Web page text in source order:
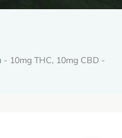
10mg THC, 10mg CBD -